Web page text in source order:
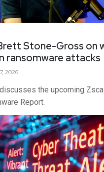
Stone-Gross on
ransomware attacks
2026
the upcoming
Report.